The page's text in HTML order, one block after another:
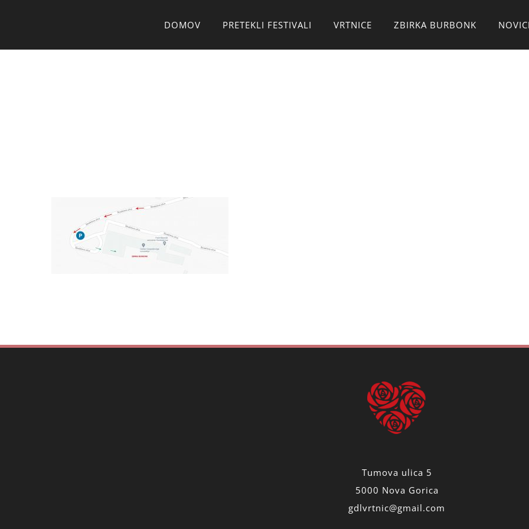
DOMOV PRETEKLI FESTIVALI VRTNICE ZBIRKA BURBONK
Tumova ulica 5
5000 Nova Gorica
gdlvrtnic@gmail.com